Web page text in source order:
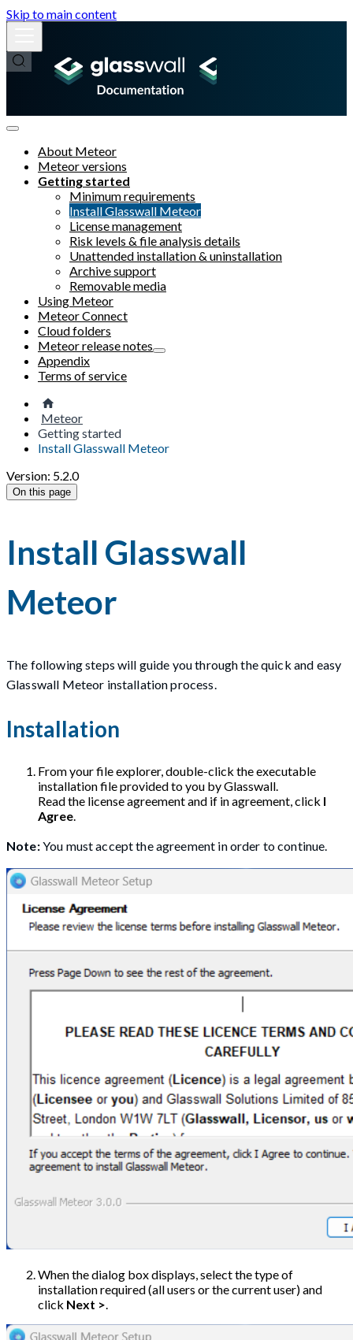
Skip to main content
About Meteor
Meteor versions
Getting started
Minimum requirements
Install Glasswall Meteor
License management
Risk levels & file analysis details
Unattended installation & uninstallation
Archive support
Removable media
Using Meteor
Meteor Connect
Cloud folders
Meteor release notes
Appendix
Terms of service
Meteor
Getting started
Install Glasswall Meteor
Version: 5.2.0
On this page
Install Glasswall
Meteor
The following steps will guide you through the quick and easy
Glasswall Meteor installation process.
Installation
From your file explorer, double-click the executable
installation file provided to you by Glasswall.
Read the license agreement and if in agreement, click I
Agree.
Note:You must accept the agreement in order to continue.
When the dialog box displays, select the type of
installation required (all users or the current user) and
click Next >.